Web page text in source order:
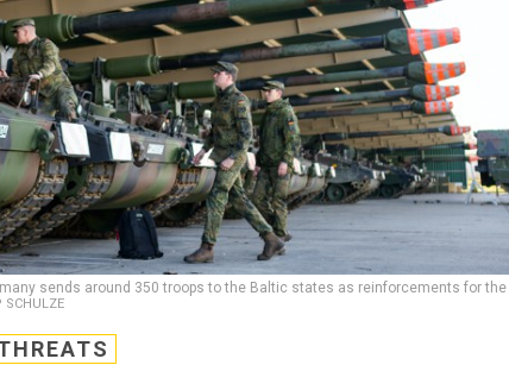
sends around 350 troops to the Baltic states as reinforcements for the
SCHULZE